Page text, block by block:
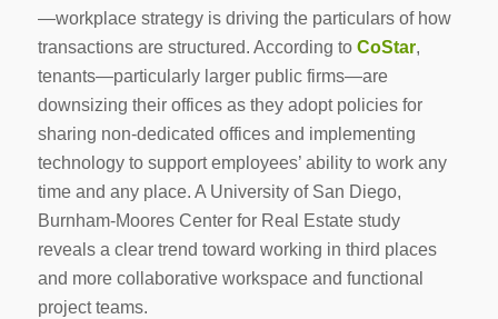
—workplace strategy is driving the particulars of how
transactions are structured. According to CoStar,
tenants—particularly larger public firms—are
downsizing their offices as they adopt policies for
sharing non-dedicated offices and implementing
technology to support employees’ ability to work any
time and any place. A University of San Diego,
Burnham-Moores Center for Real Estate study
reveals a clear trend toward working in third places
and more collaborative workspace and functional
project teams.